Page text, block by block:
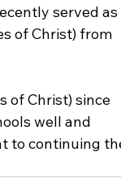
served as
of Christ) from
of Christ) since
well and
to continuing